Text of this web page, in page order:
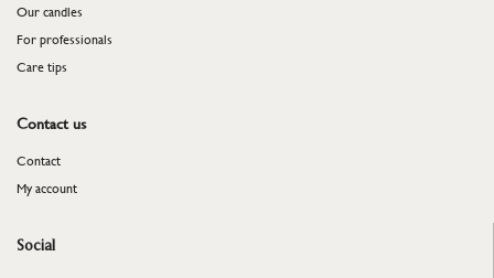
Our candles
For professionals
​​​​​​​Care tips
Contact us
Contact
My account
Social